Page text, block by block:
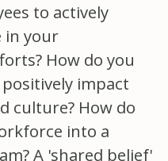
to actively
in your
How do you
impact
culture? How do
into a
A 'shared belief'